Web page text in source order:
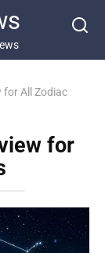
for All Zodiac
for